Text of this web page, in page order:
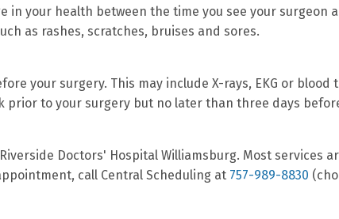
in your health between the time you see your surgeon
as rashes, scratches, bruises and sores.
your surgery. This may include X-rays, EKG or blood
prior to your surgery but no later than three days
Doctors' Hospital Williamsburg. Most services
call Central Scheduling at 757-989-8830